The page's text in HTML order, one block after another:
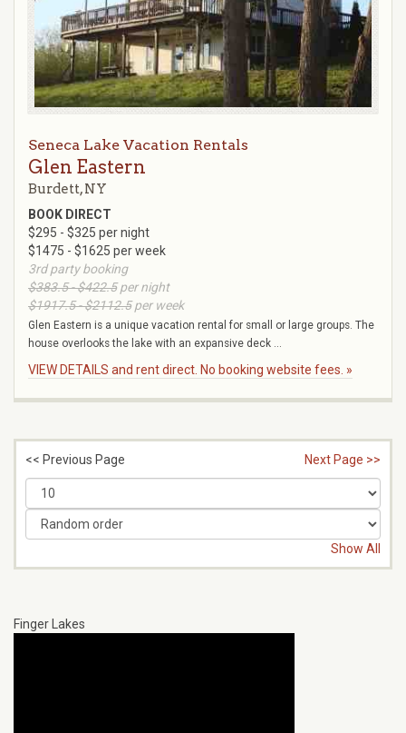
Seneca Lake Vacation Rentals
Glen Eastern
Burdett, NY
BOOK DIRECT
$295 - $325 per night
$1475 - $1625 per week
3rd party booking
$383.5 - $422.5per night
$1917.5 - $2112.5per week
Glen Eastern is a unique vacation rental for small or large groups. The
house overlooks the lake with an expansive deck ...
VIEW DETAILS and rent direct. No booking website fees. »
<< Previous Page Next Page >>
Show All
Finger Lakes